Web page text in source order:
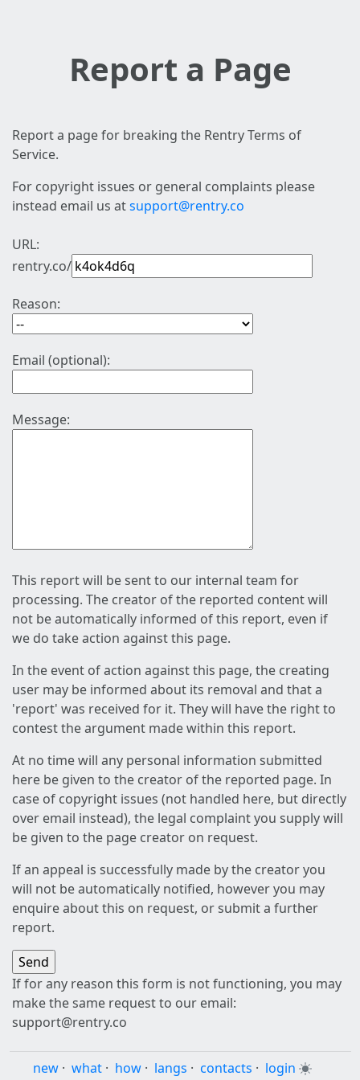
Report a Page
Report a page for breaking the Rentry Terms of
Service.
For copyright issues or general complaints please
instead email us atsupport@rentry.co
URL:
rentry.co/
Reason:
Email (optional):
Message:
This report will be sent to our internal team for
processing. The creator of the reported content will
not be automatically informed of this report, even if
we do take action against this page.
In the event of action against this page, the creating
user may be informed about its removal and that a
'report' was received for it. They will have the right to
contest the argument made within this report.
At no time will any personal information submitted
here be given to the creator of the reported page. In
case of copyright issues (not handled here, but directly
over email instead), the legal complaint you supply will
be given to the page creator on request.
If an appeal is successfully made by the creator you
will not be automatically notified, however you may
enquire about this on request, or submit a further
report.
If for any reason this form is not functioning, you may
make the same request to our email:
support@rentry.co
new · what · how · langs · contacts · login